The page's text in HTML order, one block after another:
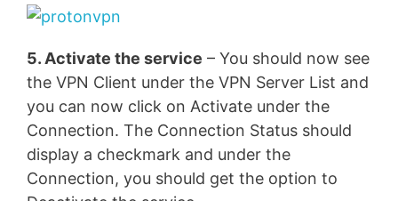
5. Activate the service – You should now see
the VPN Client under the VPN Server List and
you can now click on Activate under the
Connection. The Connection Status should
display a checkmark and under the
Connection, you should get the option to